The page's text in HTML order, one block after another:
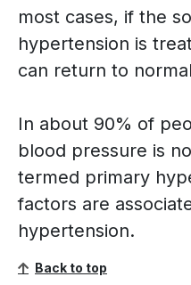
most cases, if the
hypertension is
can return to
In about 90% of
blood pressure is
termed primary
factors are
hypertension.
Back to top